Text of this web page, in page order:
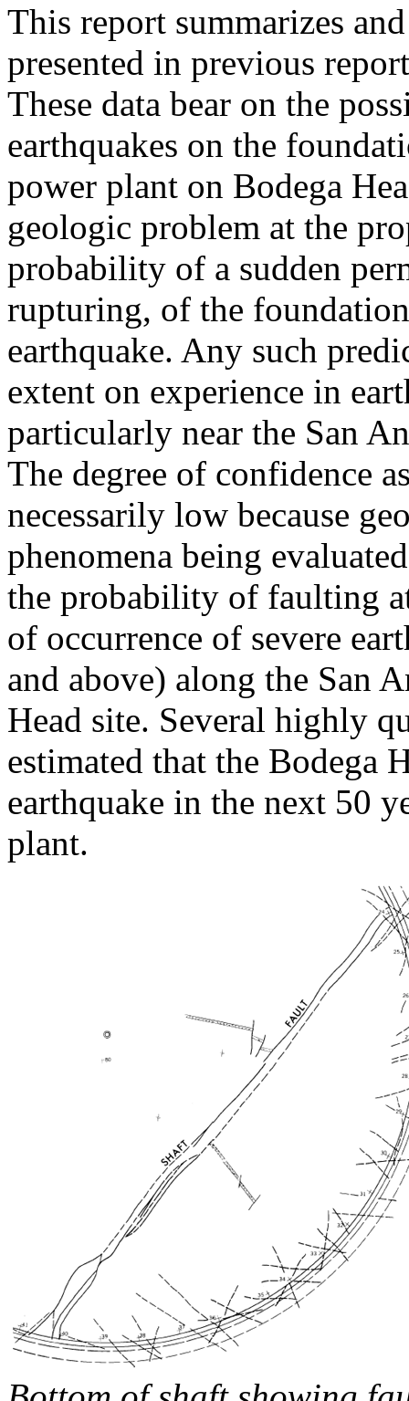
This report summarizes
presented in previous
These data bear on the
earthquakes on the
power plant on Bodega
geologic problem at the
probability of a sudden
rupturing, of the
earthquake. Any such
extent on experience in
particularly near the San
The degree of confidence
necessarily low because
phenomena being
the probability of faulting
of occurrence of severe
and above) along the San
Head site. Several highly
estimated that the Bodega
earthquake in the next 50
plant.